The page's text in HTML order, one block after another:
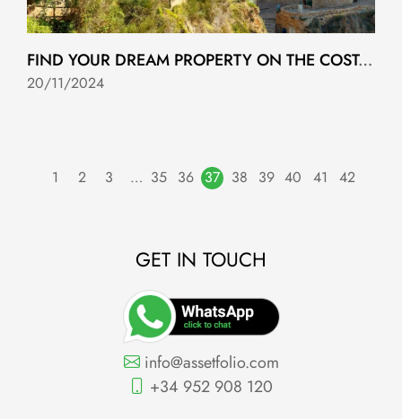
FIND YOUR DREAM PROPERTY ON THE COSTA TROPICAL WITH ASSETFOLIO!
20/11/2024
1 2 3 … 35 36 37 38 39 40 41 42
GET IN TOUCH
info@assetfolio.com
+34 952 908 120